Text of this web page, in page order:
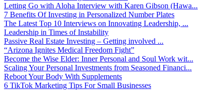
Letting Go with Aloha Interview with Karen Gibson (Hawa...
7 Benefits Of Investing in Personalized Number Plates
The Latest Top 10 Interviews on Innovating Leadership, ...
Leadership in Times of Instability
Passive Real Estate Investing – Getting involved ...
“Arizona Ignites Medical Freedom Fight”
Become the Wise Elder: Inner Personal and Soul Work wit...
Scaling Your Personal Investments from Seasoned Financi...
Reboot Your Body With Supplements
6 TikTok Marketing Tips For Small Businesses